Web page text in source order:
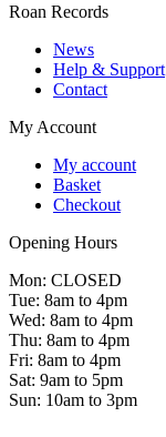
Roan Records
News
Help & Support
Contact
My Account
My account
Basket
Checkout
Opening Hours
Mon: CLOSED
Tue: 8am to 4pm
Wed: 8am to 4pm
Thu: 8am to 4pm
Fri: 8am to 4pm
Sat: 9am to 5pm
Sun: 10am to 3pm